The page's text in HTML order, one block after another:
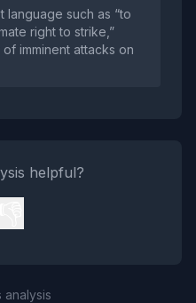
language such as “to
right to strike,”
imminent attacks on
helpful?
analysis